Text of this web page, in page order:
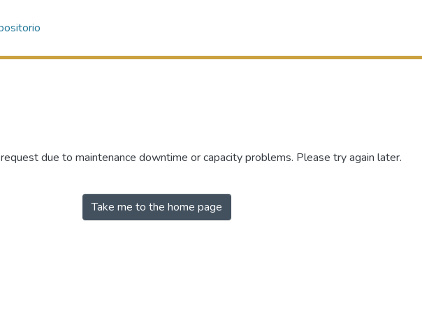
due to maintenance downtime or capacity problems. Please try again later.
Take me to the home page